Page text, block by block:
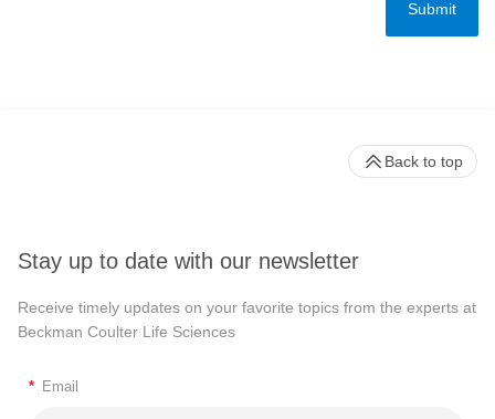
Stay up to date with our newsletter
Receive timely updates on your favorite topics from the experts at
Beckman Coulter Life Sciences
* Email
Back to top